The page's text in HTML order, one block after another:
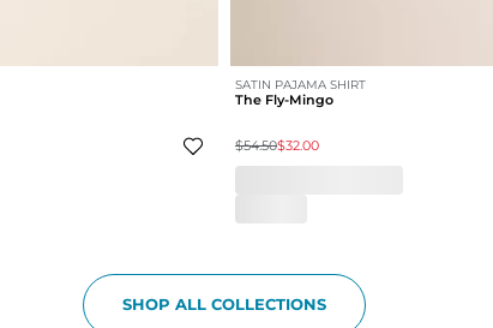
SATIN PAJAMA SHIRT
The Fly-Mingo
$54.50$32.00
SHOP ALL COLLECTIONS